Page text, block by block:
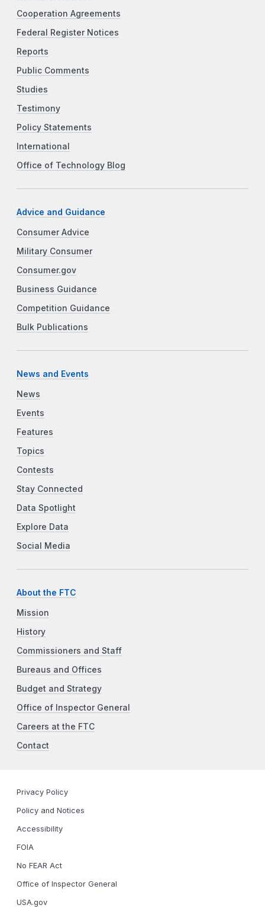
Cooperation Agreements
Federal Register Notices
Reports
Public Comments
Studies
Testimony
Policy Statements
International
Office of Technology Blog
Advice and Guidance
Consumer Advice
Military Consumer
Consumer.gov
Business Guidance
Competition Guidance
Bulk Publications
News and Events
News
Events
Features
Topics
Contests
Stay Connected
Data Spotlight
Explore Data
Social Media
About the FTC
Mission
History
Commissioners and Staff
Bureaus and Offices
Budget and Strategy
Office of Inspector General
Careers at the FTC
Contact
Privacy Policy
Policy and Notices
Accessibility
FOIA
No FEAR Act
Office of Inspector General
USA.gov